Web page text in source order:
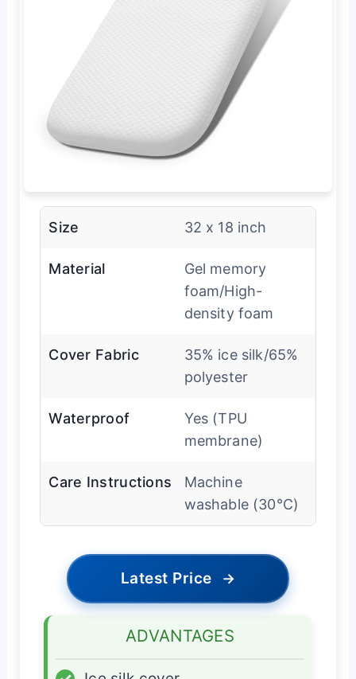
Size 32 x 18 inch
Material
Gel memory
foam/High-
density foam
Cover Fabric
35% ice silk/65%
polyester
Waterproof
Yes (TPU
membrane)
Care Instructions
Machine
washable (30°C)
Latest Price →
ADVANTAGES